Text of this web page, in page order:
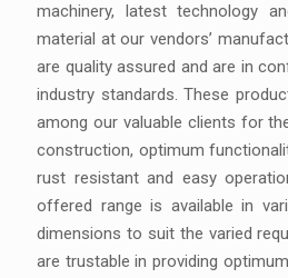
machinery, latest technology
material at our vendors’
are quality assured and are in
industry standards. These
among our valuable clients for
construction, optimum
rust resistant and easy
offered range is available in
dimensions to suit the varied
are trustable in providing